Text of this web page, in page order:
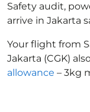
Safety audit,
arrive in Jakarta
Your flight from
Jakarta (CGK)
allowance – 3kg